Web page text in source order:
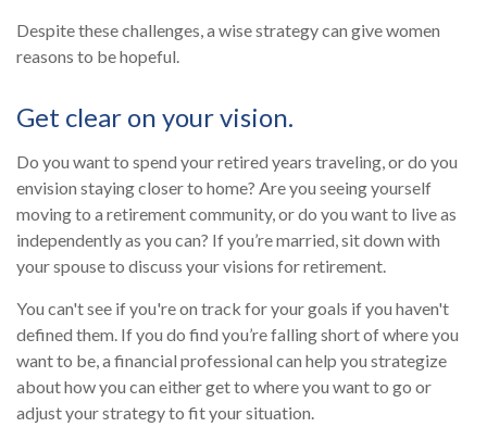
Despite these challenges, a wise strategy can give women
reasons to be hopeful.
Get clear on your vision.
Do you want to spend your retired years traveling, or do you
envision staying closer to home? Are you seeing yourself
moving to a retirement community, or do you want to live as
independently as you can? If you’re married, sit down with
your spouse to discuss your visions for retirement.
You can't see if you're on track for your goals if you haven't
defined them. If you do find you’re falling short of where you
want to be, a financial professional can help you strategize
about how you can either get to where you want to go or
adjust your strategy to fit your situation.